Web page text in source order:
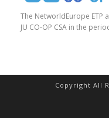
The NetworldEurope ETP
JU CO-OP CSA in the
Copyright All